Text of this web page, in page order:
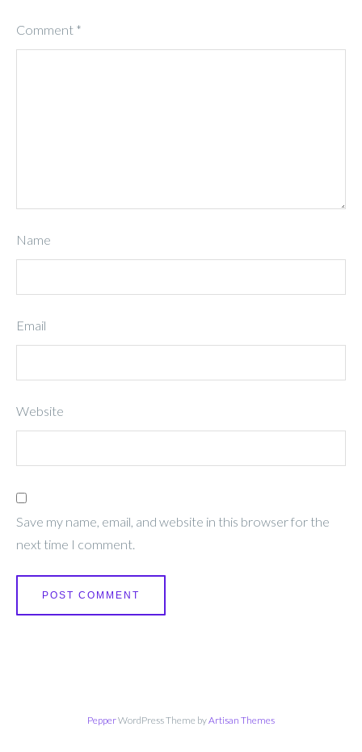
Comment *
Name
Email
Website
Save my name, email, and website in this browser for the
next time I comment.
PepperWordPress Theme byArtisan Themes